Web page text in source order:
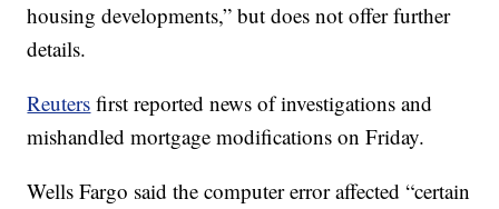
housing developments,” but does not offer further
details.
Reuters first reported news of investigations and
mishandled mortgage modifications on Friday.
Wells Fargo said the computer error affected “certain